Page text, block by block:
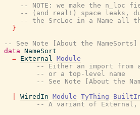
-- NOTE: we make the
-- (and real!) space leaks,
-- the SrcLoc in a Name all
}
-- See Note [About the NameSorts]
data NameSort
= External Module
-- Either an import from
-- or a top-level name
-- See Note [About the
WiredIn Module TyThing
-- A variant of